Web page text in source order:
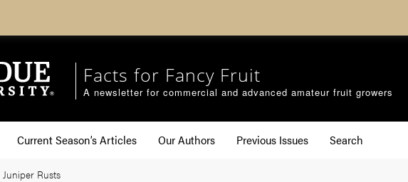
Facts for Fancy Fruit
A newsletter for commercial and advanced amateur fruit growers
Current Season’s Articles Our Authors Previous Issues Search
Juniper Rusts